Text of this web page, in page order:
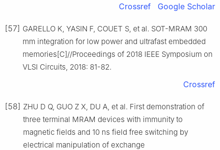
Crossref Google Scholar
[57] GARELLO K, YASIN F, COUET S, et al. SOT-MRAM 300
mm integration for low power and ultrafast embedded
memories[C]//Proceedings of 2018 IEEE Symposium on
VLSI Circuits, 2018: 81-82.
Crossref
[58] ZHU D Q, GUO Z X, DU A, et al. First demonstration of
three terminal MRAM devices with immunity to
magnetic fields and 10 ns field free switching by
electrical manipulation of exchange